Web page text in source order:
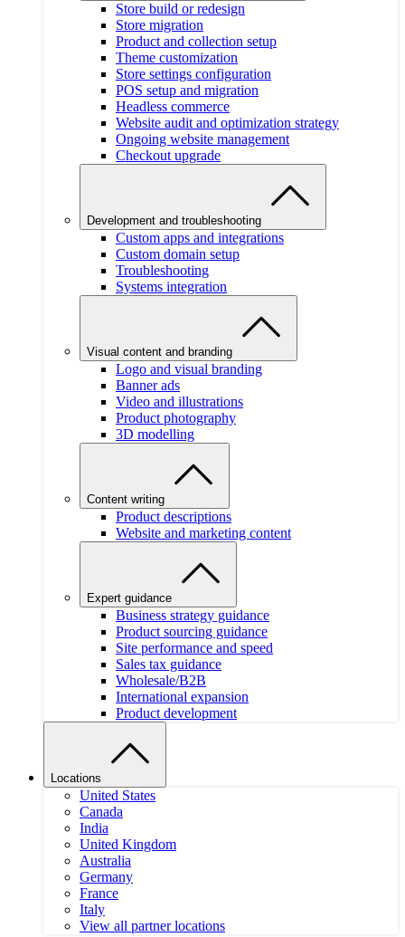
Store build or redesign
Store migration
Product and collection setup
Theme customization
Store settings configuration
POS setup and migration
Headless commerce
Website audit and optimization strategy
Ongoing website management
Checkout upgrade
Development and troubleshooting
Custom apps and integrations
Custom domain setup
Troubleshooting
Systems integration
Visual content and branding
Logo and visual branding
Banner ads
Video and illustrations
Product photography
3D modelling
Content writing
Product descriptions
Website and marketing content
Expert guidance
Business strategy guidance
Product sourcing guidance
Site performance and speed
Sales tax guidance
Wholesale/B2B
International expansion
Product development
Locations
United States
Canada
India
United Kingdom
Australia
Germany
France
Italy
View all partner locations